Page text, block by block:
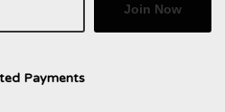
Join Now
Payments